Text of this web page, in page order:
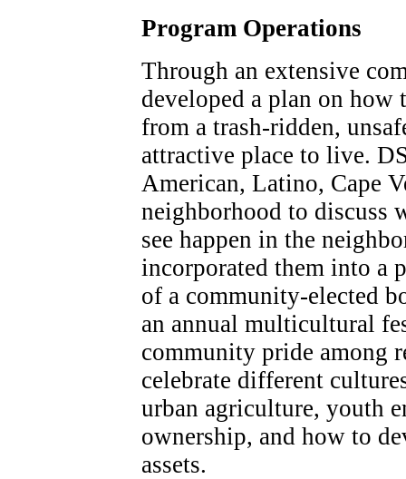
Program Operations
Through an extensive
developed a plan on how
from a trash-ridden,
attractive place to live.
American, Latino, Cape
neighborhood to discuss
see happen in the
incorporated them into a
of a community-elected
an annual multicultural
community pride among
celebrate different
urban agriculture, youth
ownership, and how to
assets.